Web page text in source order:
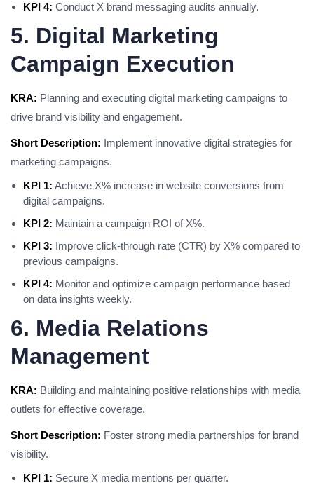
KPI 4: Conduct X brand messaging audits annually.
5. Digital Marketing
Campaign Execution
KRA: Planning and executing digital marketing campaigns to
drive brand visibility and engagement.
Short Description: Implement innovative digital strategies for
marketing campaigns.
KPI 1: Achieve X% increase in website conversions from
digital campaigns.
KPI 2: Maintain a campaign ROI of X%.
KPI 3: Improve click-through rate (CTR) by X% compared to
previous campaigns.
KPI 4: Monitor and optimize campaign performance based
on data insights weekly.
6. Media Relations
Management
KRA: Building and maintaining positive relationships with media
outlets for effective coverage.
Short Description: Foster strong media partnerships for brand
visibility.
KPI 1: Secure X media mentions per quarter.